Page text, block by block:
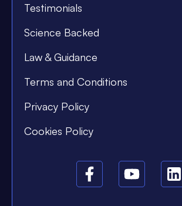
Testimonials
Science Backed
Law & Guidance
Terms and Conditions
Privacy Policy
Cookies Policy